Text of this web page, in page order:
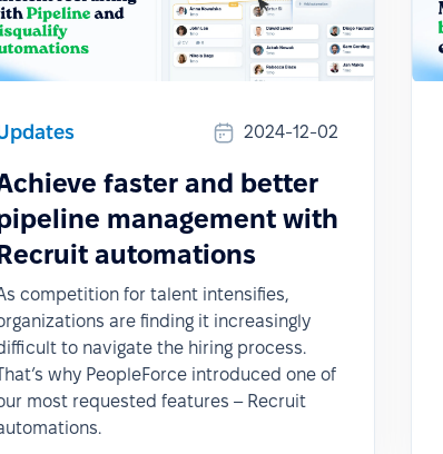
2024-12-02
faster and better
management with
automations
competition for talent intensifies,
are finding it increasingly
to navigate the hiring process.
why PeopleForce introduced one of
most requested features – Recruit